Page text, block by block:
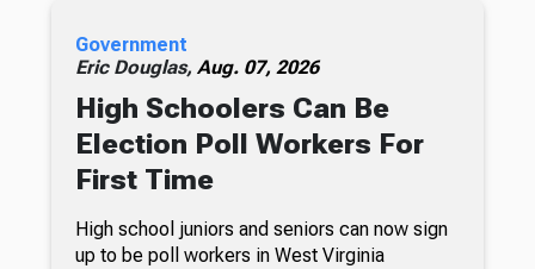
Government
Eric Douglas, Aug. 07, 2026
High Schoolers Can Be
Election Poll Workers For
First Time
High school juniors and seniors can now sign
up to be poll workers in West Virginia